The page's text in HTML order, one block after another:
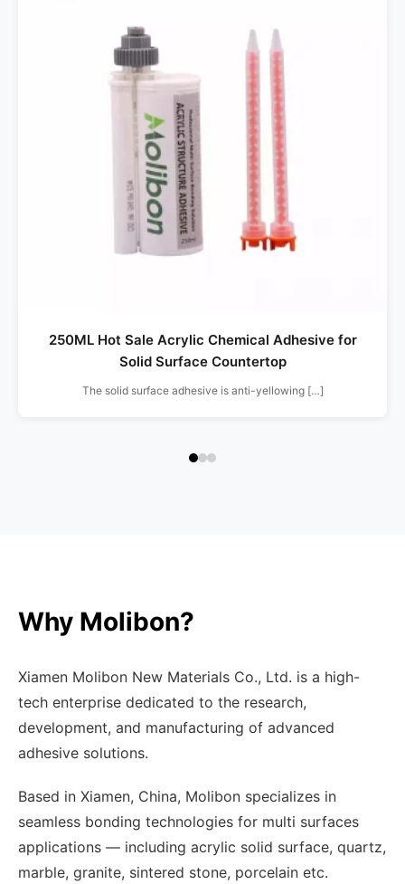
250ML Hot Sale Acrylic Chemical Adhesive for
Solid Surface Countertop
The solid surface adhesive is anti-yellowing […]
Why Molibon?
Xiamen Molibon New Materials Co., Ltd. is a high-
tech enterprise dedicated to the research,
development, and manufacturing of advanced
adhesive solutions.
Based in Xiamen, China, Molibon specializes in
seamless bonding technologies for multi surfaces
applications — including acrylic solid surface, quartz,
marble, granite, sintered stone, porcelain etc.